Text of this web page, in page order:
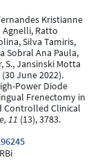
Kristianne
Agnelli, Ratto
Silva Tamiris,
Sobral Ana Paula,
S., Jansinski Motta
June 2022).
Power Diode
Frenectomy in
Controlled Clinical
11 (13), 3783.